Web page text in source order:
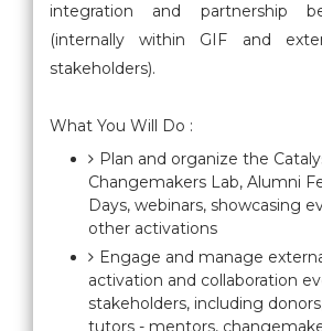
integration and partnership
(internally within GIF and
stakeholders).
What You Will Do :
Plan and organize the
Changemakers Lab, Alumni
Days, webinars, showcasing
other activations
Engage and manage
activation and collaboration
stakeholders, including
tutors - mentors,